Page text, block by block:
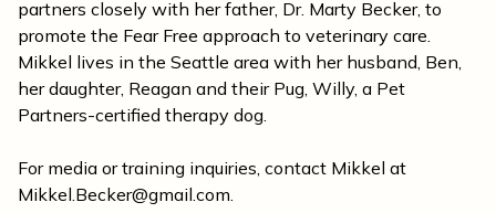
partners closely with her father, Dr. Marty Becker, to
promote the Fear Free approach to veterinary care.
Mikkel lives in the Seattle area with her husband, Ben,
her daughter, Reagan and their Pug, Willy, a Pet
Partners-certified therapy dog.
For media or training inquiries, contact Mikkel at
Mikkel.Becker@gmail.com.